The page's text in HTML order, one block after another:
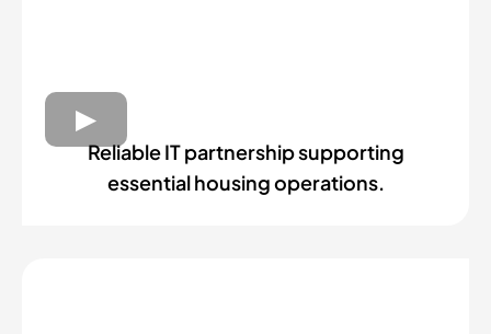
Reliable IT partnership supporting
essential housing operations.